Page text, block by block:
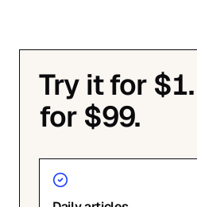
Try it for
for $99.